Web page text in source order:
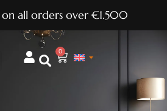
on all orders over €1.500
0